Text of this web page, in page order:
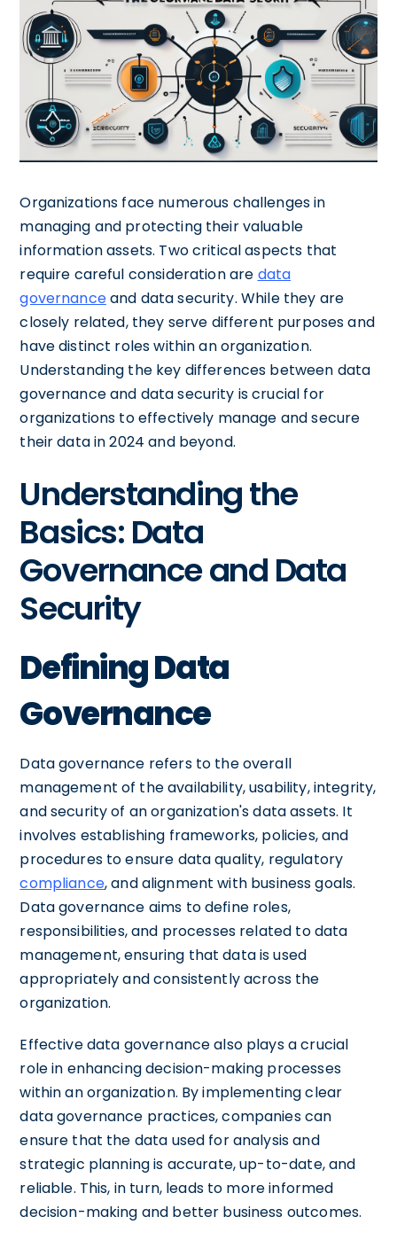
Organizations face numerous challenges in
managing and protecting their valuable
information assets. Two critical aspects that
require careful consideration are data
governanceand data security. While they are
closely related, they serve different purposes and
have distinct roles within an organization.
Understanding the key differences between data
governance and data security is crucial for
organizations to effectively manage and secure
their data in 2024 and beyond.
Understanding the
Basics: Data
Governance and Data
Security
Defining Data
Governance
Data governance refers to the overall
management of the availability, usability, integrity,
and security of an organization's data assets. It
involves establishing frameworks, policies, and
procedures to ensure data quality, regulatory
compliance, and alignment with business goals.
Data governance aims to define roles,
responsibilities, and processes related to data
management, ensuring that data is used
appropriately and consistently across the
organization.
Effective data governance also plays a crucial
role in enhancing decision-making processes
within an organization. By implementing clear
data governance practices, companies can
ensure that the data used for analysis and
strategic planning is accurate, up-to-date, and
reliable. This, in turn, leads to more informed
decision-making and better business outcomes.